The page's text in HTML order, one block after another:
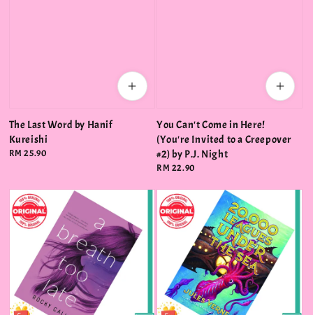
The Last Word by Hanif
Kureishi
Regular
RM 25.90
You Can't Come in Here!
(You're Invited to a Creepover
#2) by P.J. Night
Regular
RM 22.90